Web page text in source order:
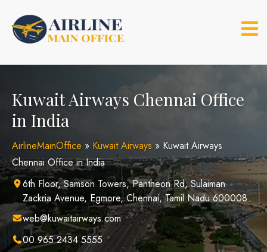
content
Kuwait Airways Chennai Office
in India
AirlineMainOffice » Kuwait Airways » Kuwait Airways
Chennai Office in India
6th Floor, Samson Towers, Pantheon Rd, Sulaiman
Zackria Avenue, Egmore, Chennai, Tamil Nadu 600008
web@kuwaitairways.com
00 965 2434 5555